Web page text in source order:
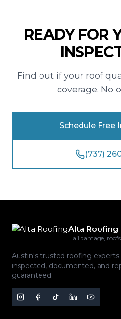
READY FOR
Find out if your roof
coverage. No
Schedule Free
(737)
Alta Roofing
Hail damage,
Austin's trusted roofing
inspected, documented, and
guaranteed.